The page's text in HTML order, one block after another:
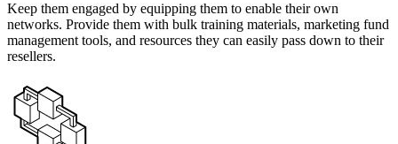
Keep them engaged by equipping them to enable their own
networks. Provide them with bulk training materials, marketing fund
management tools, and resources they can easily pass down to their
resellers.